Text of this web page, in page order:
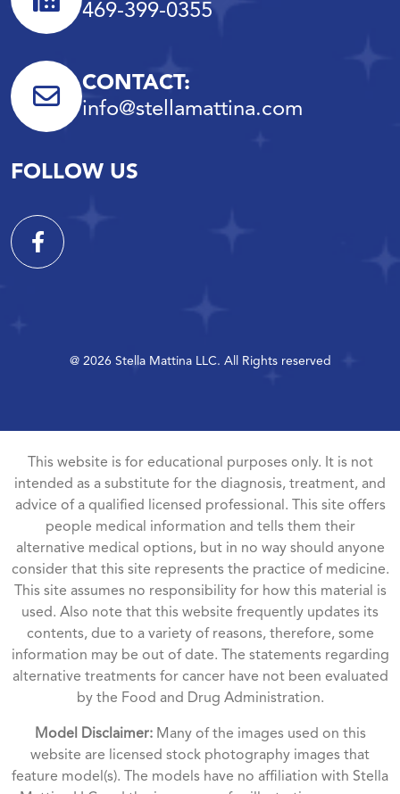
469-399-0355
CONTACT:
info@stellamattina.com
FOLLOW US
@ 2026 Stella Mattina LLC. All Rights reserved
This website is for educational purposes only. It is not
intended as a substitute for the diagnosis, treatment, and
advice of a qualified licensed professional. This site offers
people medical information and tells them their
alternative medical options, but in no way should anyone
consider that this site represents the practice of medicine.
This site assumes no responsibility for how this material is
used. Also note that this website frequently updates its
contents, due to a variety of reasons, therefore, some
information may be out of date. The statements regarding
alternative treatments for cancer have not been evaluated
by the Food and Drug Administration.
Model Disclaimer:Many of the images used on this
website are licensed stock photography images that
feature model(s). The models have no affiliation with Stella